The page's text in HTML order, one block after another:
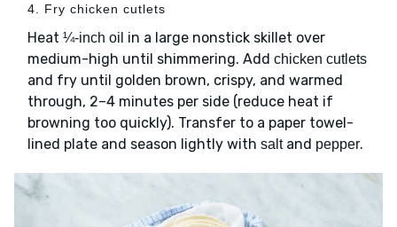
4. Fry chicken cutlets
Heat ¼-inch oil in a large nonstick skillet over
medium-high until shimmering. Add chicken cutlets
and fry until golden brown, crispy, and warmed
through, 2–4 minutes per side (reduce heat if
browning too quickly). Transfer to a paper towel-
lined plate and season lightly with saltand pepper.